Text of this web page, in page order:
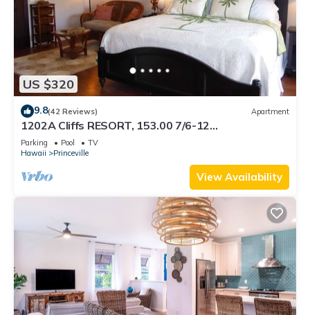
US $320
9.8(42 Reviews) Apartment
1202A Cliffs RESORT, 153.00 7/6-12
SuperBlowOutSale onOceanViewResort10Star!
Parking Pool
TV
Hawaii
Princeville
View Availability